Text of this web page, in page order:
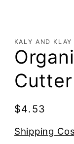
KALY AND KLAY
Regular
$4.53
Shipping